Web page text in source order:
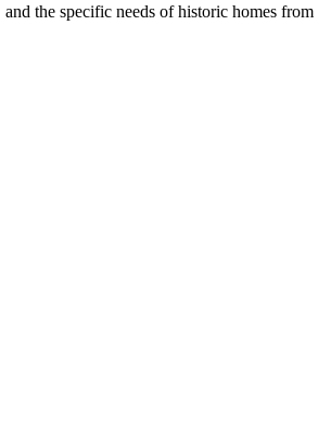
the specific needs of historic homes from